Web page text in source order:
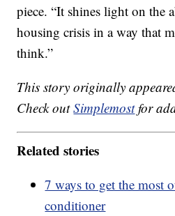
piece. “It shines light on the
housing crisis in a way that
think.”
This story originally
Check outSimplemostfor
Related stories
7 ways to get the most
conditioner